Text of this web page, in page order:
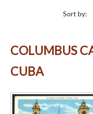
Sort by:
COLUMBUS
CUBA